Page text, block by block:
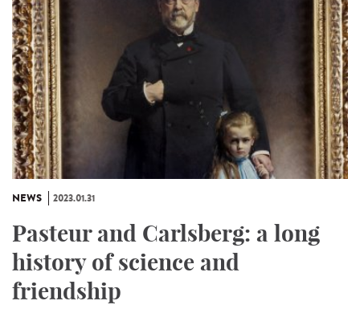
NEWS 2023.01.31
Pasteur and Carlsberg: a long
history of science and
friendship